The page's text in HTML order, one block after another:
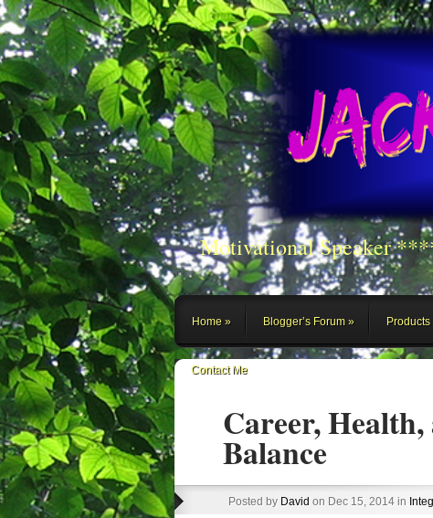
Motivational Speaker
Home Blogger’s Forum
Contact Me
Career,
Balance
Posted by David on Dec 15, 2014 in